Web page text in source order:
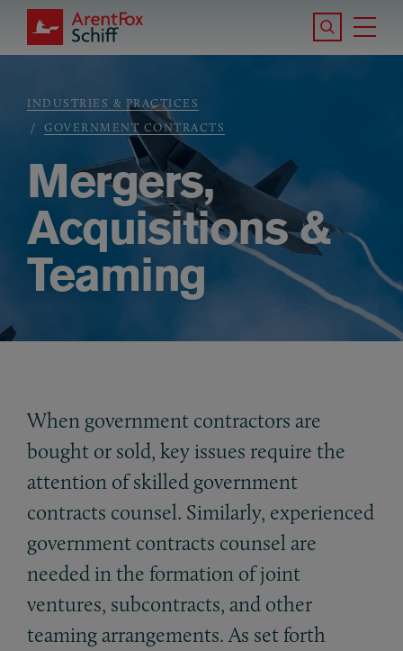
Skip to main content
ArentFox Schiff
Search the
Breadcrumb
INDUSTRIES & PRACTICES
GOVERNMENT CONTRACTS
Mergers,
Acquisitions &
Teaming
When government contractors are
bought or sold, key issues require the
attention of skilled government
contracts counsel. Similarly, experienced
government contracts counsel are
needed in the formation of joint
ventures, subcontracts, and other
teaming arrangements. As set forth